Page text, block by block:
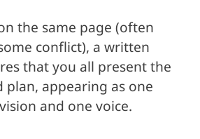
the same page (often
conflict), a written
that you all present the
plan, appearing as one
and one voice.